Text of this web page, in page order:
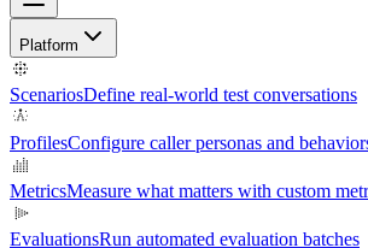
Platform
ScenariosDefine real-world test conversations
ProfilesConfigure caller personas and
MetricsMeasure what matters with custom
EvaluationsRun automated evaluation batches